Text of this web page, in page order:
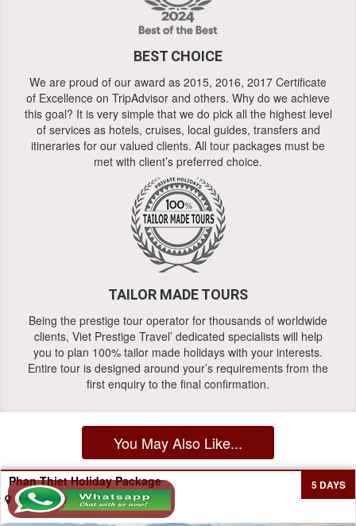
BEST CHOICE
We are proud of our award as 2015, 2016, 2017 Certificate
of Excellence on TripAdvisor and others. Why do we achieve
this goal? It is very simple that we do pick all the highest level
of services as hotels, cruises, local guides, transfers and
itineraries for our valued clients. All tour packages must be
met with client’s preferred choice.
TAILOR MADE TOURS
Being the prestige tour operator for thousands of worldwide
clients, Viet Prestige Travel’ dedicated specialists will help
you to plan 100% tailor made holidays with your interests.
Entire tour is designed around your’s requirements from the
first enquiry to the final confirmation.
You May Also Like...
Phan Thiet Holiday Package
Ho Chi Minh - Phan Thiet
5 DAYS